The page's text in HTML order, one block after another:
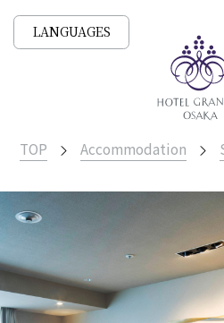
LANGUAGES
TOP Accommodation